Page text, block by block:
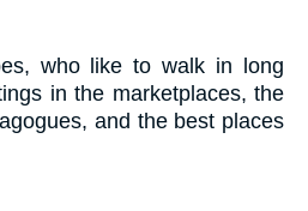
who like to walk in long
in the marketplaces, the
and the best places